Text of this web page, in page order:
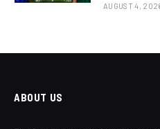
AUGUST 4,
ABOUT US